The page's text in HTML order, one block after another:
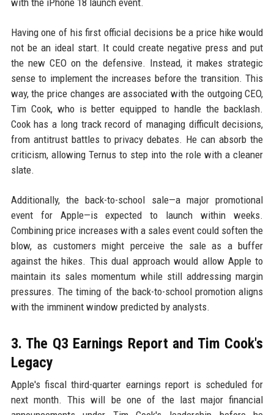
with the iPhone 18 launch event.
Having one of his first official decisions be a price hike would
not be an ideal start. It could create negative press and put
the new CEO on the defensive. Instead, it makes strategic
sense to implement the increases before the transition. This
way, the price changes are associated with the outgoing CEO,
Tim Cook, who is better equipped to handle the backlash.
Cook has a long track record of managing difficult decisions,
from antitrust battles to privacy debates. He can absorb the
criticism, allowing Ternus to step into the role with a cleaner
slate.
Additionally, the back-to-school sale—a major promotional
event for Apple—is expected to launch within weeks.
Combining price increases with a sales event could soften the
blow, as customers might perceive the sale as a buffer
against the hikes. This dual approach would allow Apple to
maintain its sales momentum while still addressing margin
pressures. The timing of the back-to-school promotion aligns
with the imminent window predicted by analysts.
3. The Q3 Earnings Report and Tim Cook's
Legacy
Apple's fiscal third-quarter earnings report is scheduled for
next month. This will be one of the last major financial